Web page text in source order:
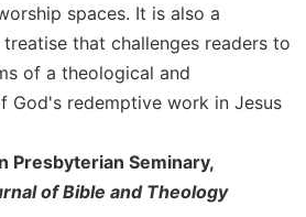
spaces. It is also a
that challenges readers to
of a theological and
God's redemptive work in Jesus
Presbyterian Seminary,
of Bible and Theology